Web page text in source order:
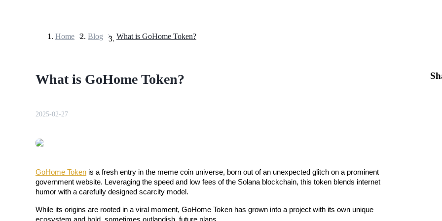
USDT Futures
Home > Blog > What is GoHome Token?
What is GoHome Token?
2025-02-27
GoHome Token is a fresh entry in the meme coin universe, born out of an unexpected glitch on a prominent
government website. Leveraging the speed and low fees of the Solana blockchain, this token blends internet
humor with a carefully designed scarcity model.
While its origins are rooted in a viral moment, GoHome Token has grown into a project with its own unique
ecosystem and bold, sometimes outlandish, future plans.